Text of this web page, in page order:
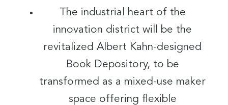
The industrial heart of the
innovation district will be the
revitalized Albert Kahn-designed
Book Depository, to be
transformed as a mixed-use maker
space offering flexible